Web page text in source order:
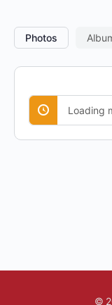
Photos
Loading
©